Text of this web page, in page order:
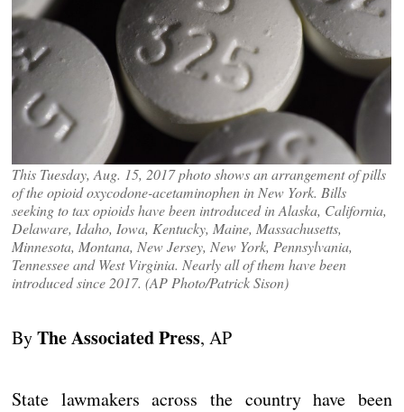
This Tuesday, Aug. 15, 2017 photo shows an arrangement of pills
of the opioid oxycodone-acetaminophen in New York. Bills
seeking to tax opioids have been introduced in Alaska, California,
Delaware, Idaho, Iowa, Kentucky, Maine, Massachusetts,
Minnesota, Montana, New Jersey, New York, Pennsylvania,
Tennessee and West Virginia. Nearly all of them have been
introduced since 2017. (AP Photo/Patrick Sison)
ByThe Associated Press, AP
State lawmakers across the country have been